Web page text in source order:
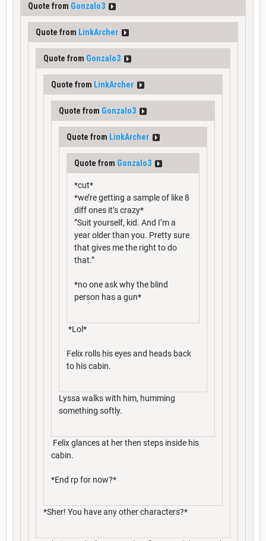
Quote from Gonzalo3
Quote from LinkArcher
Quote from Gonzalo3
Quote from LinkArcher
Quote from Gonzalo3
Quote from LinkArcher
Quote from Gonzalo3
*cut*
*we’re getting a sample of like 8
diff ones it’s crazy*
”Suit yourself, kid. And I’m a
year older than you. Pretty sure
that gives me the right to do
that.”
*no one ask why the blind
person has a gun*
*Lol*
Felix rolls his eyes and heads back
to his cabin.
Lyssa walks with him, humming
something softly.
Felix glances at her then steps inside his
cabin.
*End rp for now?*
*Sher! You have any other characters?*